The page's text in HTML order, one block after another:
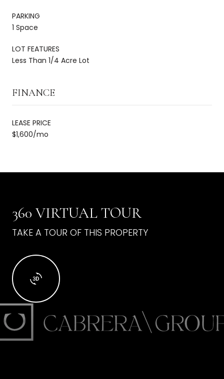
PARKING
1 Space
LOT FEATURES
Less Than 1/4 Acre Lot
FINANCE
LEASE PRICE
$1,600/mo
360 VIRTUAL TOUR
TAKE A TOUR OF THIS PROPERTY